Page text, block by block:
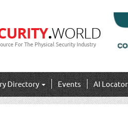
For The Physical Security Industry
Directory Events AI Locator